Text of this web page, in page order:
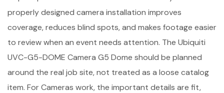
properly designed camera installation improves
coverage, reduces blind spots, and makes footage easier
to review when an event needs attention. The Ubiquiti
UVC-G5-DOME Camera G5 Dome should be planned
around the real job site, not treated as a loose catalog
item. For Cameras work, the important details are fit,